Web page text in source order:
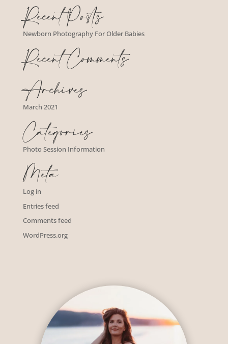
Recent Posts
Newborn Photography For Older Babies
Recent Comments
Archives
March 2021
Categories
Photo Session Information
Meta
Log in
Entries feed
Comments feed
WordPress.org